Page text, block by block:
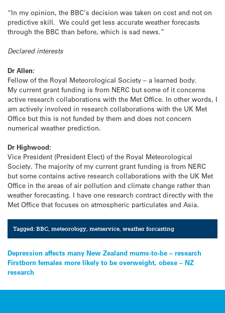
“In my opinion, the BBC’s decision was taken on cost and not on
predictive skill. We could get less accurate weather forecasts
through the BBC than before, which is sad news.”
Declared interests
Dr Allen:
Fellow of the Royal Meteorological Society – a learned body.
My current grant funding is from NERC but some of it concerns
active research collaborations with the Met Office. In other words, I
am actively involved in research collaborations with the UK Met
Office but this is not funded by them and does not concern
numerical weather prediction.
Dr Highwood:
Vice President (President Elect) of the Royal Meteorological
Society. The majority of my current grant funding is from NERC
but some contains active research collaborations with the UK Met
Office in the areas of air pollution and climate change rather than
weather forecasting. I have one research contract directly with the
Met Office that focuses on atmospheric particulates and Asia.
Tagged:BBC,meteorology,metservice,weather forcasting
Post
navigation
Depression affects many New Zealand mums-to-be – research
Firstborn females more likely to be overweight, obese – NZ
research